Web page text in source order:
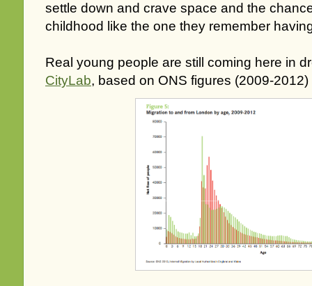
settle down and crave space and the
childhood like the one they remember
Real young people are still coming here in
CityLab, based on ONS figures (2009-